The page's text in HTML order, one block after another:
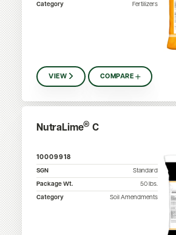
Category
Fertilizers
VIEW COMPARE
NutraLime® C
10009918
SGN
Standard
Package Wt.
50 lbs.
Category
Soil Amendments